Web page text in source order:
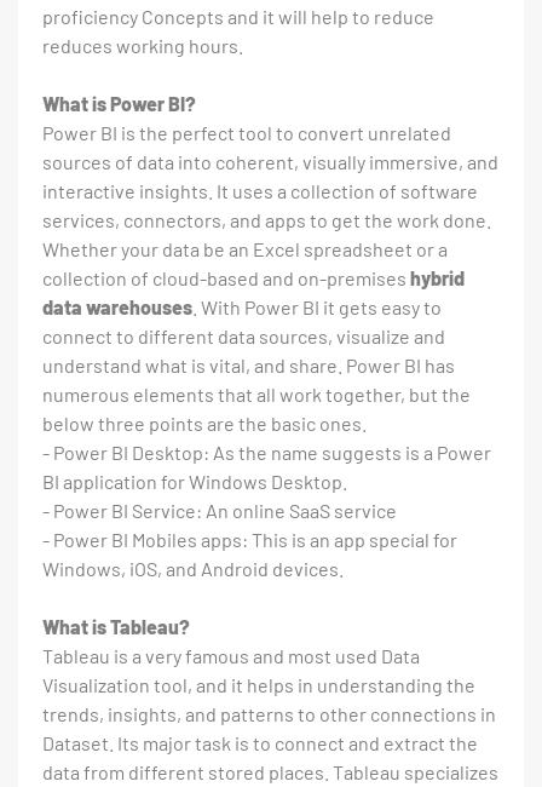
proficiency Concepts and it will help to reduce
reduces working hours.
What is Power BI?
Power BI is the perfect tool to convert unrelated
sources of data into coherent, visually immersive, and
interactive insights. It uses a collection of software
services, connectors, and apps to get the work done.
Whether your data be an Excel spreadsheet or a
collection of cloud-based and on-premises hybrid
data warehouses . With Power BI it gets easy to
connect to different data sources, visualize and
understand what is vital, and share. Power BI has
numerous elements that all work together, but the
below three points are the basic ones.
- Power BI Desktop: As the name suggests is a Power
BI application for Windows Desktop.
- Power BI Service: An online SaaS service
- Power BI Mobiles apps: This is an app special for
Windows, iOS, and Android devices.
What is Tableau?
Tableau is a very famous and most used Data
Visualization tool, and it helps in understanding the
trends, insights, and patterns to other connections in
Dataset. Its major task is to connect and extract the
data from different stored places. Tableau specializes